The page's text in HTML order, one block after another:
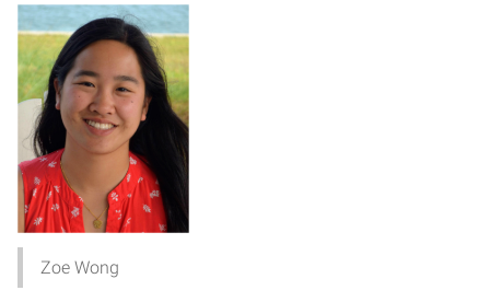
Zoe Wong